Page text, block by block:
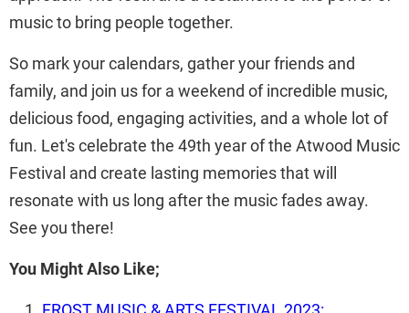
music to bring people together.
So mark your calendars, gather your friends and
family, and join us for a weekend of incredible music,
delicious food, engaging activities, and a whole lot of
fun. Let's celebrate the 49th year of the Atwood Music
Festival and create lasting memories that will
resonate with us long after the music fades away.
See you there!
You Might Also Like;